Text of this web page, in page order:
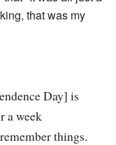
that was my
Day] is
a week
things.